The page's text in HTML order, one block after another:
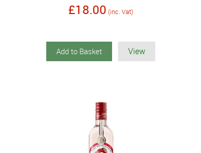
£18.00 (inc. Vat)
Add to Basket View